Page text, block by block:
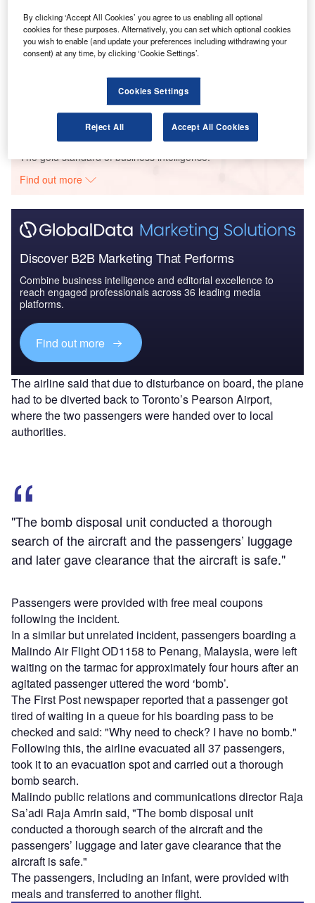
Reports
COVID-19 Impact on The Boeing Co
Go deeper with GlobalData
The gold standard of business intelligence.
Find out more
Discover B2B Marketing That Performs
Combine business intelligence and editorial excellence to
reach engaged professionals across 36 leading media
platforms.
Find out more
The airline said that due to disturbance on board, the plane
had to be diverted back to Toronto’s Pearson Airport,
where the two passengers were handed over to local
authorities.
"The bomb disposal unit conducted a thorough
search of the aircraft and the passengers’ luggage
and later gave clearance that the aircraft is safe."
Passengers were provided with free meal coupons
following the incident.
In a similar but unrelated incident, passengers boarding a
Malindo Air Flight OD1158 to Penang, Malaysia, were left
waiting on the tarmac for approximately four hours after an
agitated passenger uttered the word ‘bomb’.
The First Post newspaper reported that a passenger got
tired of waiting in a queue for his boarding pass to be
checked and said: "Why need to check? I have no bomb."
Following this, the airline evacuated all 37 passengers,
took it to an evacuation spot and carried out a thorough
bomb search.
Malindo public relations and communications director Raja
Sa’adi Raja Amrin said, "The bomb disposal unit
conducted a thorough search of the aircraft and the
passengers’ luggage and later gave clearance that the
aircraft is safe."
The passengers, including an infant, were provided with
meals and transferred to another flight.
By clicking ‘Accept All Cookies’ you agree to us enabling all optional
cookies for these purposes. Alternatively, you can set which optional cookies
you wish to enable (and update your preferences including withdrawing your
consent) at any time, by clicking ‘Cookie Settings’.
Cookies Settings
Reject All Accept All Cookies